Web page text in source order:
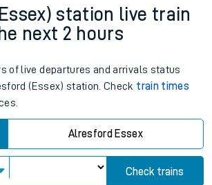
station live train
next 2 hours
of live departures and arrivals status
(Essex) station. Check train times
Alresford Essex
Check trains